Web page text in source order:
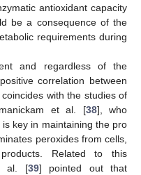
antioxidant capacity
be a consequence of the
requirements during
and regardless of the
correlation between
with the studies of
et al. [38], who
key in maintaining the pro
peroxides from cells,
Related to this
al. [39] pointed out that